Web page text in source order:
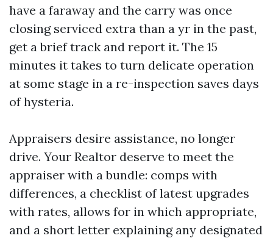
have a faraway and the carry was once
closing serviced extra than a yr in the past,
get a brief track and report it. The 15
minutes it takes to turn delicate operation
at some stage in a re-inspection saves days
of hysteria.
Appraisers desire assistance, no longer
drive. Your Realtor deserve to meet the
appraiser with a bundle: comps with
differences, a checklist of latest upgrades
with rates, allows for in which appropriate,
and a short letter explaining any designated